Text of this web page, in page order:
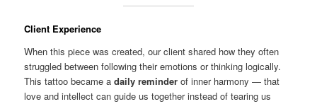
Client Experience
When this piece was created, our client shared how they often
struggled between following their emotions or thinking logically.
This tattoo became adaily reminder of inner harmony — that
love and intellect can guide us together instead of tearing us